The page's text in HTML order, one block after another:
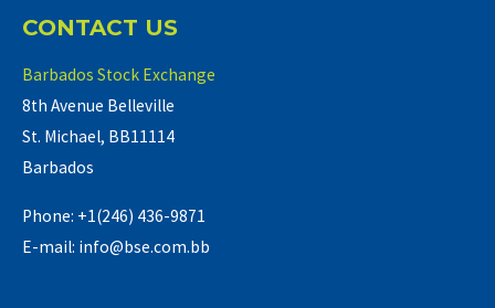
CONTACT US
Barbados Stock Exchange
8th Avenue Belleville
St. Michael, BB11114
Barbados
Phone: +1(246) 436-9871
E-mail: info@bse.com.bb